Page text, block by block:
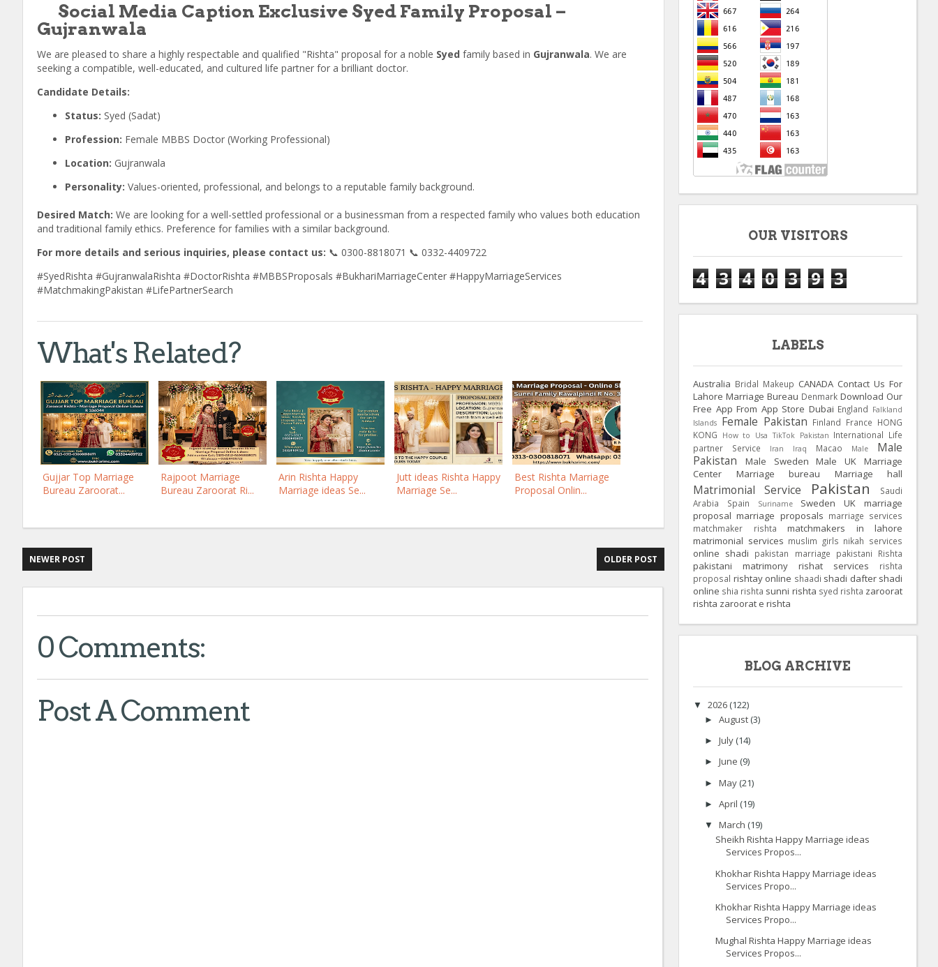
Social Media Caption Exclusive Syed Family Proposal –
Gujranwala
We are pleased to share a highly respectable and qualified "Rishta" proposal for a noble Syed family based in Gujranwala. We are
seeking a compatible, well-educated, and cultured life partner for a brilliant doctor.
Candidate Details:
Status: Syed (Sadat)
Profession: Female MBBS Doctor (Working Professional)
Location: Gujranwala
Personality: Values-oriented, professional, and belongs to a reputable family background.
Desired Match: We are looking for a well-settled professional or a businessman from a respected family who values both education
and traditional family ethics. Preference for families with a similar background.
For more details and serious inquiries, please contact us: 📞 0300-8818071 📞 0332-4409722
#SyedRishta #GujranwalaRishta #DoctorRishta #MBBSProposals #BukhariMarriageCenter #HappyMarriageServices
#MatchmakingPakistan #LifePartnerSearch
What's Related?
Gujjar Top Marriage
Bureau Zaroorat...
Rajpoot Marriage
Bureau Zaroorat Ri...
Arin Rishta Happy
Marriage ideas Se...
Jutt ideas Rishta Happy
Marriage Se...
Best Rishta Marriage
Proposal Onlin...
NEWER POST OLDER POST
0 Comments:
Post A Comment
OUR VISITORS
4 3 4 0 3 9 3
LABELS
Australia Bridal Makeup CANADA Contact Us For
Lahore Marriage Bureau Denmark Download Our
Free App From App Store Dubai England Falkland
Islands Female Pakistan Finland France HONG
KONG
How to Usa TikTok Pakistan International Life
partner Service
Iran Iraq Macao Male
Male
Pakistan
Male Sweden Male UK
Marriage
Center
Marriage bureau Marriage hall
Matrimonial Service Pakistan
Saudi
Arabia
Spain Suriname Sweden UK
marriage
proposal marriage proposals marriage services
matchmaker rishta
matchmakers in lahore
matrimonial services muslim girls nikah services
online shadi pakistan marriage pakistani Rishta
pakistani matrimony rishat services
rishta
proposal rishtay online shaadi shadi dafter shadi
online shia rishta sunni rishta syed rishta zaroorat
rishta zaroorat e rishta
BLOG ARCHIVE
▼ 2026 (122)
► August (3)
► July (14)
► June (9)
► May (21)
► April (19)
▼ March (19)
Sheikh Rishta Happy Marriage ideas
Services Propos...
Khokhar Rishta Happy Marriage ideas
Services Propo...
Khokhar Rishta Happy Marriage ideas
Services Propo...
Mughal Rishta Happy Marriage ideas
Services Propos...